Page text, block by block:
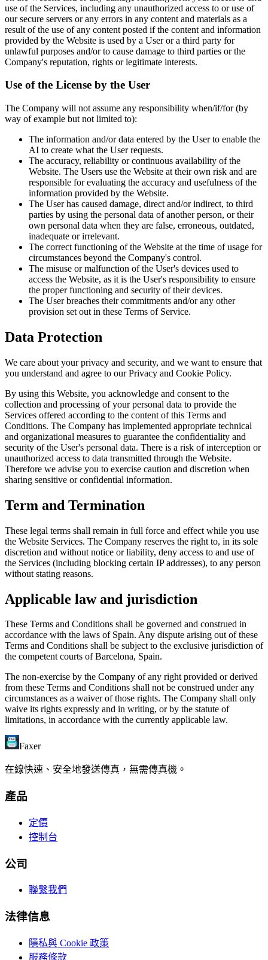
use of the Services, including any unauthorized access to or use of
our secure servers or any errors in any content and materials as a
result of the use of any content posted if the content and information
provided by the Website is used by a User or a third party for
unlawful purposes and/or to cause damage to third parties or the
Company's reputation, rights or legitimate interests.
Use of the License by the User
The Company will not assume any responsibility when/if/for (by
way of example but not limited to):
The information and/or data entered by the User to enable the
AI to create what the User requests.
The accuracy, reliability or continuous availability of the
Website. The Users use the Website at their own risk and are
responsible for evaluating the accuracy and usefulness of the
information provided by the Website.
The User has caused damage, direct and/or indirect, to third
parties by using the personal data of another person, or their
own personal data when they are false, erroneous, outdated,
inadequate or irrelevant.
The correct functioning of the Website at the time of usage for
circumstances beyond the Company's control.
The misuse or malfunction of the User's devices used to
access the Website, as it is the User's responsibility to ensure
the proper functioning and security of their devices.
The User breaches their commitments and/or any other
provision set out in these Terms of Service.
Data Protection
We care about your privacy and security, and we want to ensure that
you understand and agree to our Privacy and Cookie Policy.
By using this Website, you acknowledge and consent to the
collection and processing of your personal data to provide the
Services offered according to the content of this Terms and
Conditions. The Company has implemented appropriate technical
and organizational measures to guarantee the confidentiality and
security of the User's personal data. There is a risk of interception or
unauthorized access to data transmitted through the Website.
Therefore we advise you to exercise caution and discretion when
sharing sensitive or confidential information.
Term and Termination
These legal terms shall remain in full force and effect while you use
the Website Services. The Company reserves the right to, in its sole
discretion and without notice or liability, deny access to and use of
the Services (including blocking certain IP addresses), to any person
without stating reasons.
Applicable law and jurisdiction
These Terms and Conditions shall be governed and construed in
accordance with the laws of Spain. Any dispute arising out of these
Terms and Conditions shall be subject to the exclusive jurisdiction of
the competent courts of Barcelona, Spain.
The non-exercise by the Company of any right provided or derived
from these Terms and Conditions shall not be construed under any
circumstances as a waiver of those rights. The Company shall only
waive its rights expressly and in writing, or by the statute of
limitations, in accordance with the currently applicable law.
Faxer
在線快速、安全地發送傳真，無需傳真機。
產品
定價
控制台
公司
聯繫我們
法律信息
隱私與 Cookie 政策
服務條款